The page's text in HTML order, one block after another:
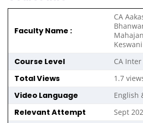
Faculty Name :
CA
Keswani
Course Level CA
Total Views 1.7
Video Language English
Relevant Attempt Sept